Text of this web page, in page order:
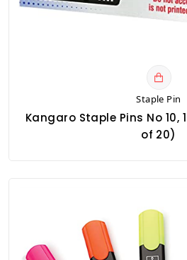
Staple Pin
Kangaro Staple Pins No 10,
of 20)